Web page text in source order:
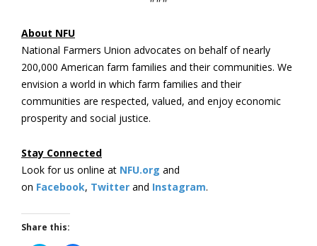
About NFU
National Farmers Union advocates on behalf of nearly
200,000 American farm families and their communities. We
envision a world in which farm families and their
communities are respected, valued, and enjoy economic
prosperity and social justice.
Stay Connected
Look for us online at NFU.org and
on Facebook, Twitter and Instagram. ​
Share this: